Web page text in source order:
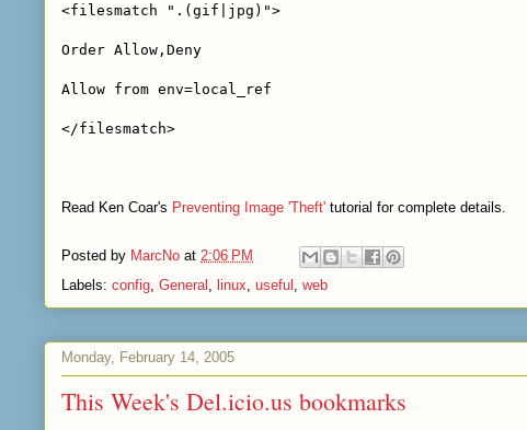
<filesmatch ".(gif|jpg)">
Order Allow,Deny
Allow from env=local_ref
</filesmatch>
Read Ken Coar's Preventing Image 'Theft' tutorial for complete details.
Posted by MarcNo at 2:06 PM
Labels: config General linux useful web
Monday, February 14, 2005
This Week's Del.icio.us bookmarks